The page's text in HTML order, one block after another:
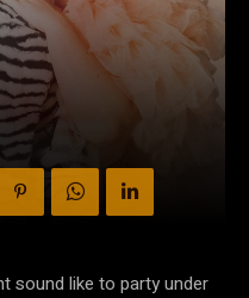
sound like to party under